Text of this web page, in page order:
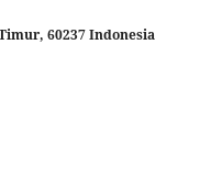
60237 Indonesia